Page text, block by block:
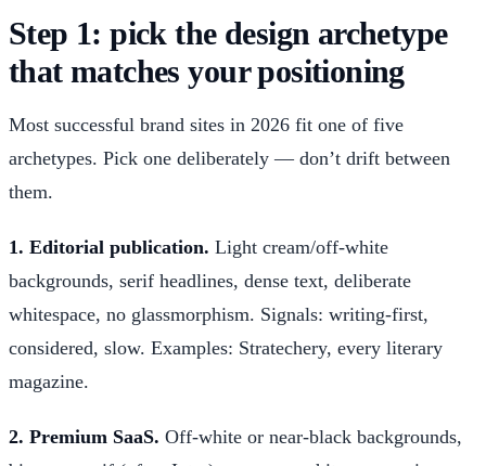
Step 1: pick the design archetype
that matches your positioning
Most successful brand sites in 2026 fit one of five
archetypes. Pick one deliberately — don’t drift between
them.
1. Editorial publication. Light cream/off-white
backgrounds, serif headlines, dense text, deliberate
whitespace, no glassmorphism. Signals: writing-first,
considered, slow. Examples: Stratechery, every literary
magazine.
2. Premium SaaS. Off-white or near-black backgrounds,